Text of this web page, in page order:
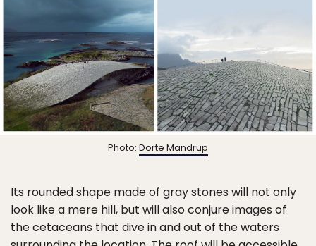
Photo: Dorte Mandrup
Its rounded shape made of gray stones will not only
look like a mere hill, but will also conjure images of
the cetaceans that dive in and out of the waters